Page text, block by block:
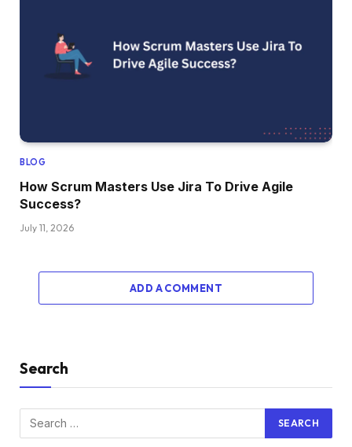
BLOG
How Scrum Masters Use Jira To Drive Agile
Success?
July 11, 2026
ADD A COMMENT
Search